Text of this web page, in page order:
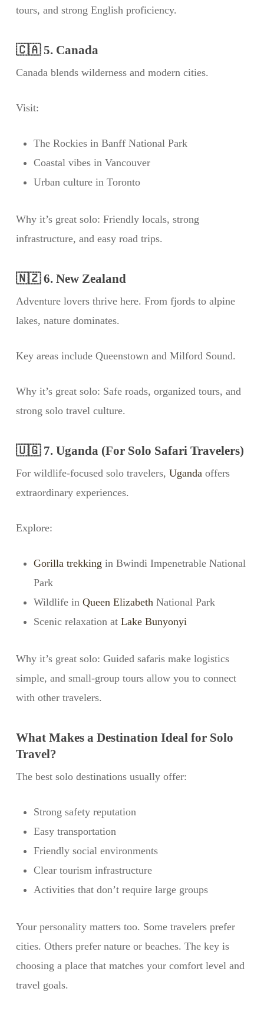
tours, and strong English proficiency.
🇨🇦 5. Canada
Canada blends wilderness and modern cities.
Visit:
The Rockies in Banff National Park
Coastal vibes in Vancouver
Urban culture in Toronto
Why it’s great solo: Friendly locals, strong
infrastructure, and easy road trips.
🇳🇿 6. New Zealand
Adventure lovers thrive here. From fjords to alpine
lakes, nature dominates.
Key areas include Queenstown and Milford Sound.
Why it’s great solo: Safe roads, organized tours, and
strong solo travel culture.
🇺🇬 7. Uganda (For Solo Safari Travelers)
For wildlife-focused solo travelers, Ugandaoffers
extraordinary experiences.
Explore:
Gorilla trekking in Bwindi Impenetrable National
Park
Wildlife in Queen ElizabethNational Park
Scenic relaxation at Lake Bunyonyi
Why it’s great solo: Guided safaris make logistics
simple, and small-group tours allow you to connect
with other travelers.
What Makes a Destination Ideal for Solo
Travel?
The best solo destinations usually offer:
Strong safety reputation
Easy transportation
Friendly social environments
Clear tourism infrastructure
Activities that don’t require large groups
Your personality matters too. Some travelers prefer
cities. Others prefer nature or beaches. The key is
choosing a place that matches your comfort level and
travel goals.